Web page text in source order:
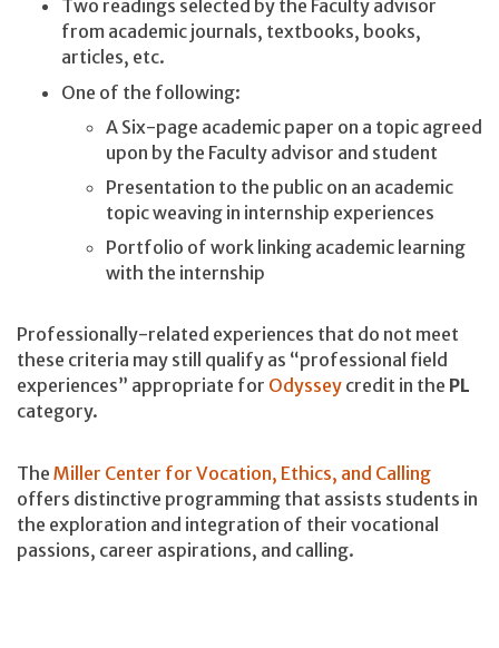
Two readings selected by the Faculty advisor
from academic journals, textbooks, books,
articles, etc.
One of the following:
A Six-page academic paper on a topic agreed
upon by the Faculty advisor and student
Presentation to the public on an academic
topic weaving in internship experiences
Portfolio of work linking academic learning
with the internship
Professionally-related experiences that do not meet
these criteria may still qualify as “professional field
experiences” appropriate for Odyssey credit in the PL
category.
The Miller Center for Vocation, Ethics, and Calling
offers distinctive programming that assists students in
the exploration and integration of their vocational
passions, career aspirations, and calling.